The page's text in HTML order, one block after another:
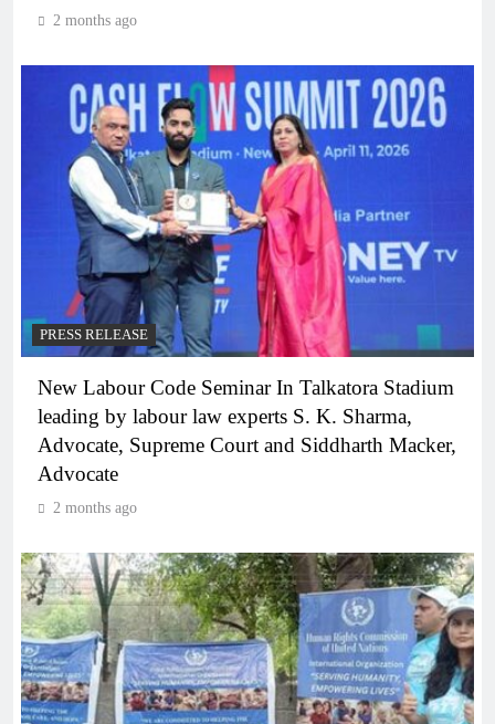
2 months ago
PRESS RELEASE
New Labour Code Seminar In Talkatora Stadium
leading by labour law experts S. K. Sharma,
Advocate, Supreme Court and Siddharth Macker,
Advocate
2 months ago